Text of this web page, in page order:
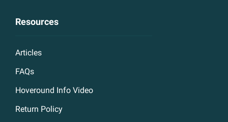
Resources
Articles
FAQs
Hoveround Info Video
Return Policy